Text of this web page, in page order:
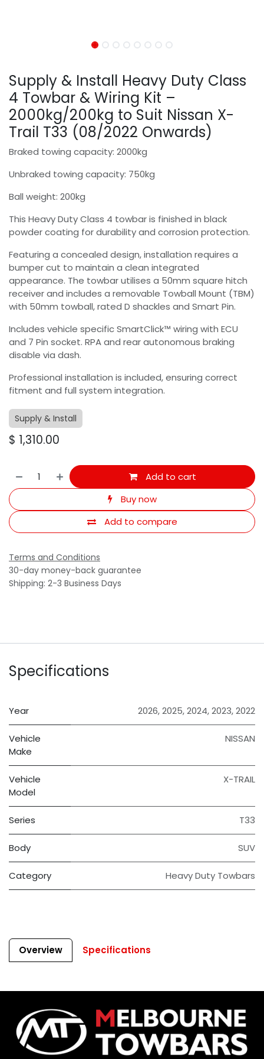
Supply & Install Heavy Duty Class
4 Towbar & Wiring Kit –
2000kg/200kg to Suit Nissan X-
Trail T33 (08/2022 Onwards)
Braked towing capacity: 2000kg
Unbraked towing capacity: 750kg
Ball weight: 200kg
This Heavy Duty Class 4 towbar is finished in black
powder coating for durability and corrosion protection.
Featuring a concealed design, installation requires a
bumper cut to maintain a clean integrated
appearance. The towbar utilises a 50mm square hitch
receiver and includes a removable Towball Mount (TBM)
with 50mm towball, rated D shackles and Smart Pin.
Includes vehicle specific SmartClick™ wiring with ECU
and 7 Pin socket. RPA and rear autonomous braking
disable via dash.
Professional installation is included, ensuring correct
fitment and full system integration.
Supply & Install
$ 1,310.00
Add to cart
Buy now
Add to compare
Terms and Conditions
30-day money-back guarantee
Shipping: 2-3 Business Days
Specifications
Year 2026,2025,2024,2023,2022
Vehicle
Make
NISSAN
Vehicle
Model
X-TRAIL
Series T33
Body SUV
Category Heavy Duty Towbars
Overview Specifications